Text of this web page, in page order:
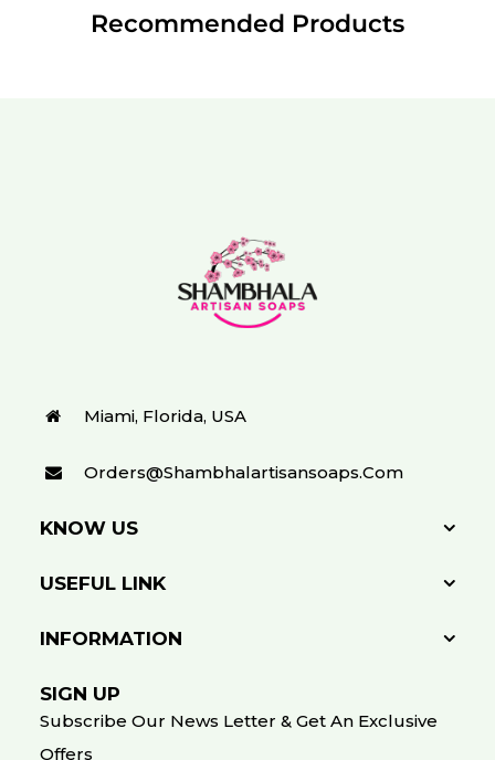
Recommended Products
Miami, Florida, USA
Orders@shambhalartisansoaps.com
KNOW US
USEFUL LINK
INFORMATION
SIGN UP
Subscribe Our News Letter & Get An Exclusive
Offers